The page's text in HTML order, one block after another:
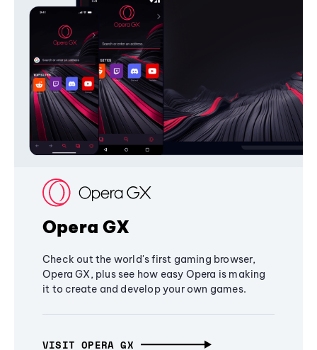
Opera GX
Check out the world's first gaming browser,
Opera GX, plus see how easy Opera is making
it to create and develop your own games.
VISIT OPERA GX